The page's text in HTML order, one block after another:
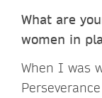
What are
women in
When I was